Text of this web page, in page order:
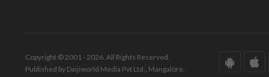
Copyright © 2001 - 2026. All Rights Reserved.
Published by Daijiworld Media Pvt Ltd., Mangalore.